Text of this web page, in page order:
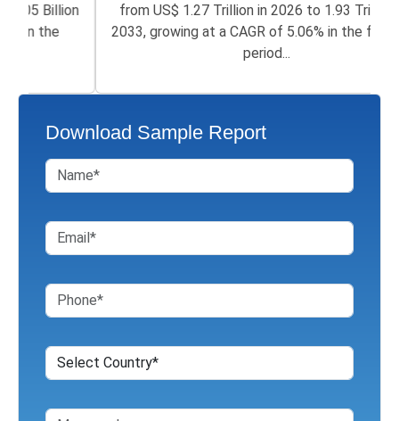
from US$ 1.27 Trillion in 2026 to 1.93 Trillion by
2033, growing at a CAGR of 5.06% in the forecast
Download Sample Report